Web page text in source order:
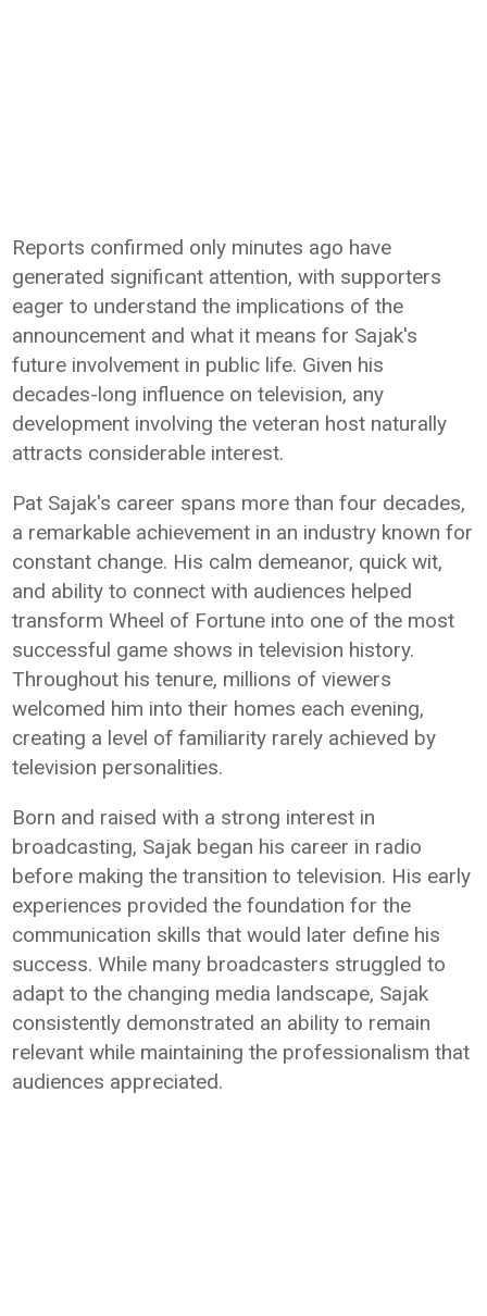
Reports confirmed only minutes ago have
generated significant attention, with supporters
eager to understand the implications of the
announcement and what it means for Sajak's
future involvement in public life. Given his
decades-long influence on television, any
development involving the veteran host naturally
attracts considerable interest.
Pat Sajak's career spans more than four decades,
a remarkable achievement in an industry known for
constant change. His calm demeanor, quick wit,
and ability to connect with audiences helped
transform Wheel of Fortune into one of the most
successful game shows in television history.
Throughout his tenure, millions of viewers
welcomed him into their homes each evening,
creating a level of familiarity rarely achieved by
television personalities.
Born and raised with a strong interest in
broadcasting, Sajak began his career in radio
before making the transition to television. His early
experiences provided the foundation for the
communication skills that would later define his
success. While many broadcasters struggled to
adapt to the changing media landscape, Sajak
consistently demonstrated an ability to remain
relevant while maintaining the professionalism that
audiences appreciated.